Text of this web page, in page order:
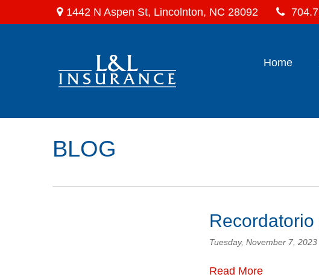
1442 N Aspen St, Lincolnton, NC 28092
Home
BLOG
Tuesday, November 7, 2023
Read More